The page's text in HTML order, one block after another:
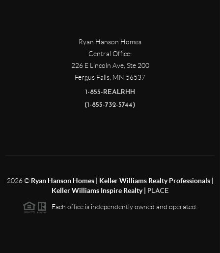
Ryan Hanson Homes
Central Office:
226 E Lincoln Ave, Ste 200
Fergus Falls, MN 56537
1-855-REALRHH
(1-855-732-5744)
2026© Ryan Hanson Homes | Keller Williams Realty Professionals |
Keller Williams Inspire Realty |
PLACE
Each office is independently owned and operated.